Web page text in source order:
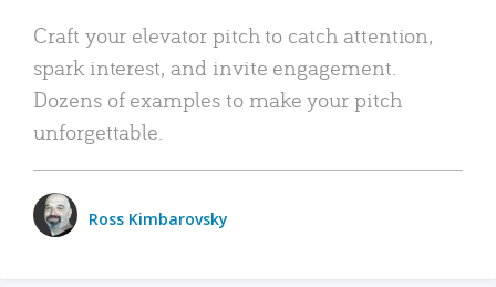
Craft your elevator pitch to catch attention,
spark interest, and invite engagement.
Dozens of examples to make your pitch
unforgettable.
Ross Kimbarovsky